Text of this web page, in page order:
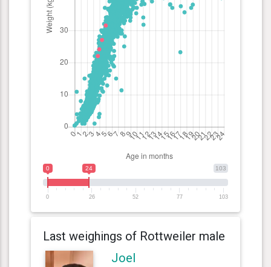
103
0 24
0 26 52 77 103
Last weighings of Rottweiler male
Joel